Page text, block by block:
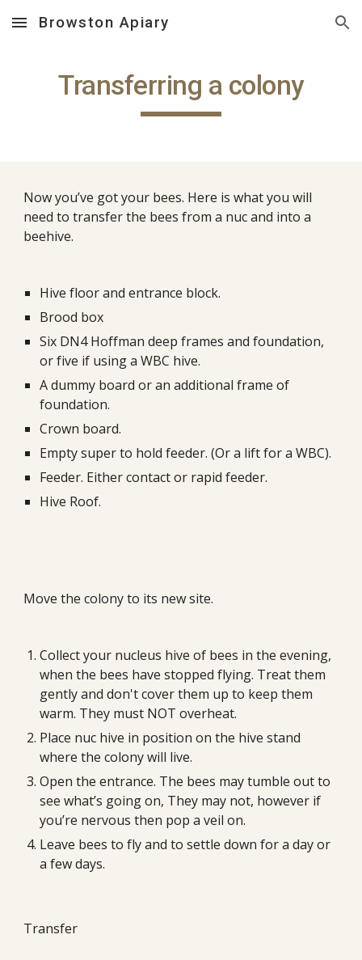
Skip to main content Skip to navigation
Browston Apiary
Transferring a colony
Now you’ve got your bees. Here is what you will
need to transfer the bees from a nuc and into a
beehive.
Hive floor and entrance block.
Brood box
Six DN4 Hoffman deep frames and foundation,
or five if using a WBC hive.
A dummy board or an additional frame of
foundation.
Crown board.
Empty super to hold feeder. (Or a lift for a WBC).
Feeder. Either contact or rapid feeder.
Hive Roof.
Move the colony to its new site.
Collect your nucleus hive of bees in the evening,
when the bees have stopped flying. Treat them
gently and don't cover them up to keep them
warm. They must NOT overheat.
Place nuc hive in position on the hive stand
where the colony will live.
Open the entrance. The bees may tumble out to
see what’s going on, They may not, however if
you’re nervous then pop a veil on.
Leave bees to fly and to settle down for a day or
a few days.
Transfer